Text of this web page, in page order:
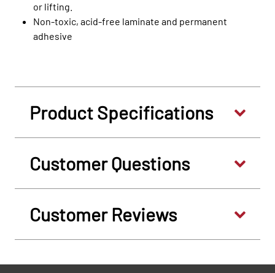
or lifting.
Non-toxic, acid-free laminate and permanent
adhesive
Product Specifications
Customer Questions
Customer Reviews